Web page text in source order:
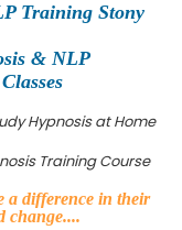
Training Stony
& NLP
Hypnosis at Home
Training Course
a difference in their
change....